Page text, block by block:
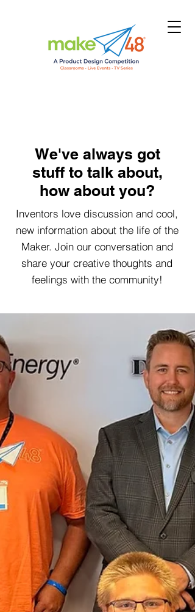
We've always got
stuff to talk about,
how about you?
Inventors love discussion and cool,
new information about the life of the
Maker. Join our conversation and
share your creative thoughts and
feelings with the community!